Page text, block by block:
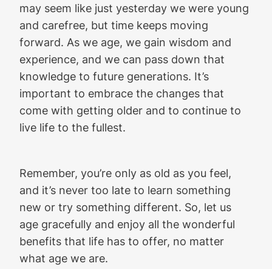
may seem like just yesterday we were young
and carefree, but time keeps moving
forward. As we age, we gain wisdom and
experience, and we can pass down that
knowledge to future generations. It’s
important to embrace the changes that
come with getting older and to continue to
live life to the fullest.
Remember, you’re only as old as you feel,
and it’s never too late to learn something
new or try something different. So, let us
age gracefully and enjoy all the wonderful
benefits that life has to offer, no matter
what age we are.